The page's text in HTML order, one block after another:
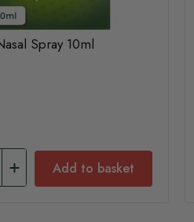
Spray 10ml
Add to basket